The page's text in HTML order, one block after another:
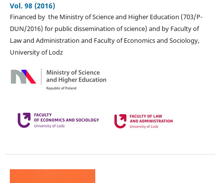
Vol. 98 (2016)
Financed by the Ministry of Science and Higher Education (703/P-
DUN/2016) for public dissemination of science) and by Faculty of
Law and Administration and Faculty of Economics and Sociology,
University of Lodz